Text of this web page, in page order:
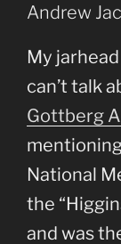
Andrew
My
can’t talk
Gottberg
National
the
and was